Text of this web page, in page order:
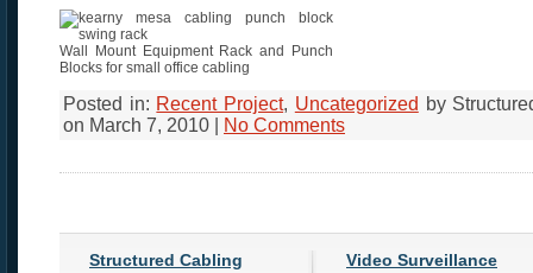
Wall Mount Equipment Rack and Punch
Blocks for small office cabling
Posted in: Recent Project, Uncategorized by
on March 7, 2010 |
No Comments
Structured Cabling Video Surveillance